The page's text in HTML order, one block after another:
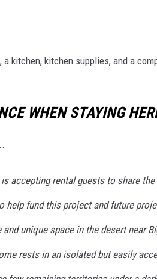
kitchen, kitchen supplies, and a
WHEN STAYING
accepting rental guests to share
help fund this project and future
unique space in the desert near
rests in an isolated but easily